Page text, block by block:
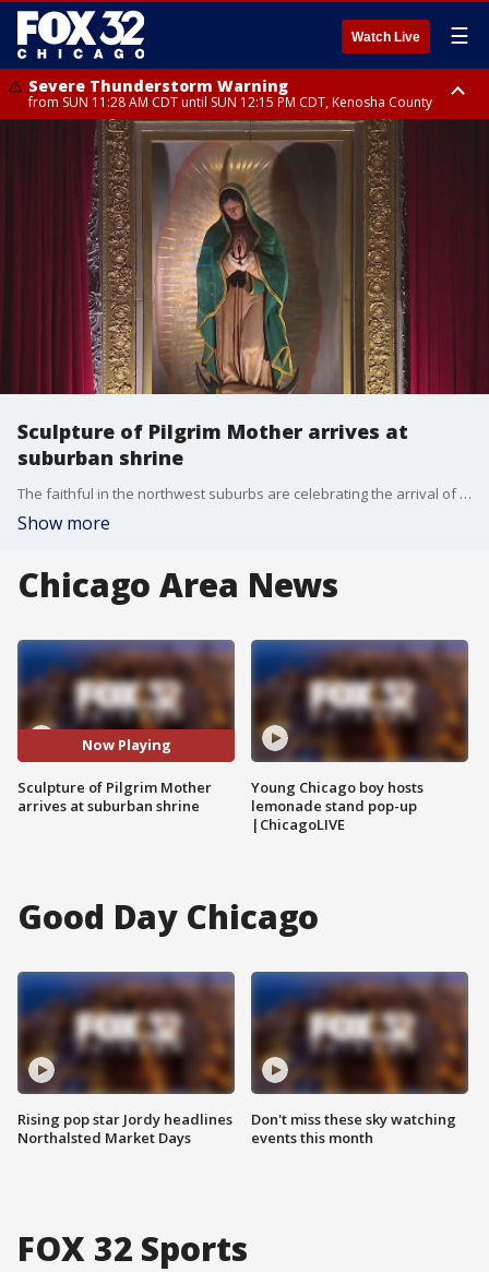
Watch Live ☰
Severe Thunderstorm Warning
from SUN 11:28 AM CDT until SUN 12:15 PM CDT, Kenosha County
Severe Thunderstorm Watch
until SUN 2:00 PM CDT, Lake County, Mchenry County, Kenosha County
Sculpture of Pilgrim Mother arrives at
suburban shrine
The faithful in the northwest suburbs are celebrating the arrival of the Pilgrim Mother, a life-sized sculpture brought from Mexico City.
Show more
Chicago Area News
Now Playing
Sculpture of Pilgrim Mother
arrives at suburban shrine
Young Chicago boy hosts
lemonade stand pop-up
|ChicagoLIVE
Good Day Chicago
Rising pop star Jordy headlines
Northalsted Market Days
Don't miss these sky watching
events this month
FOX 32 Sports